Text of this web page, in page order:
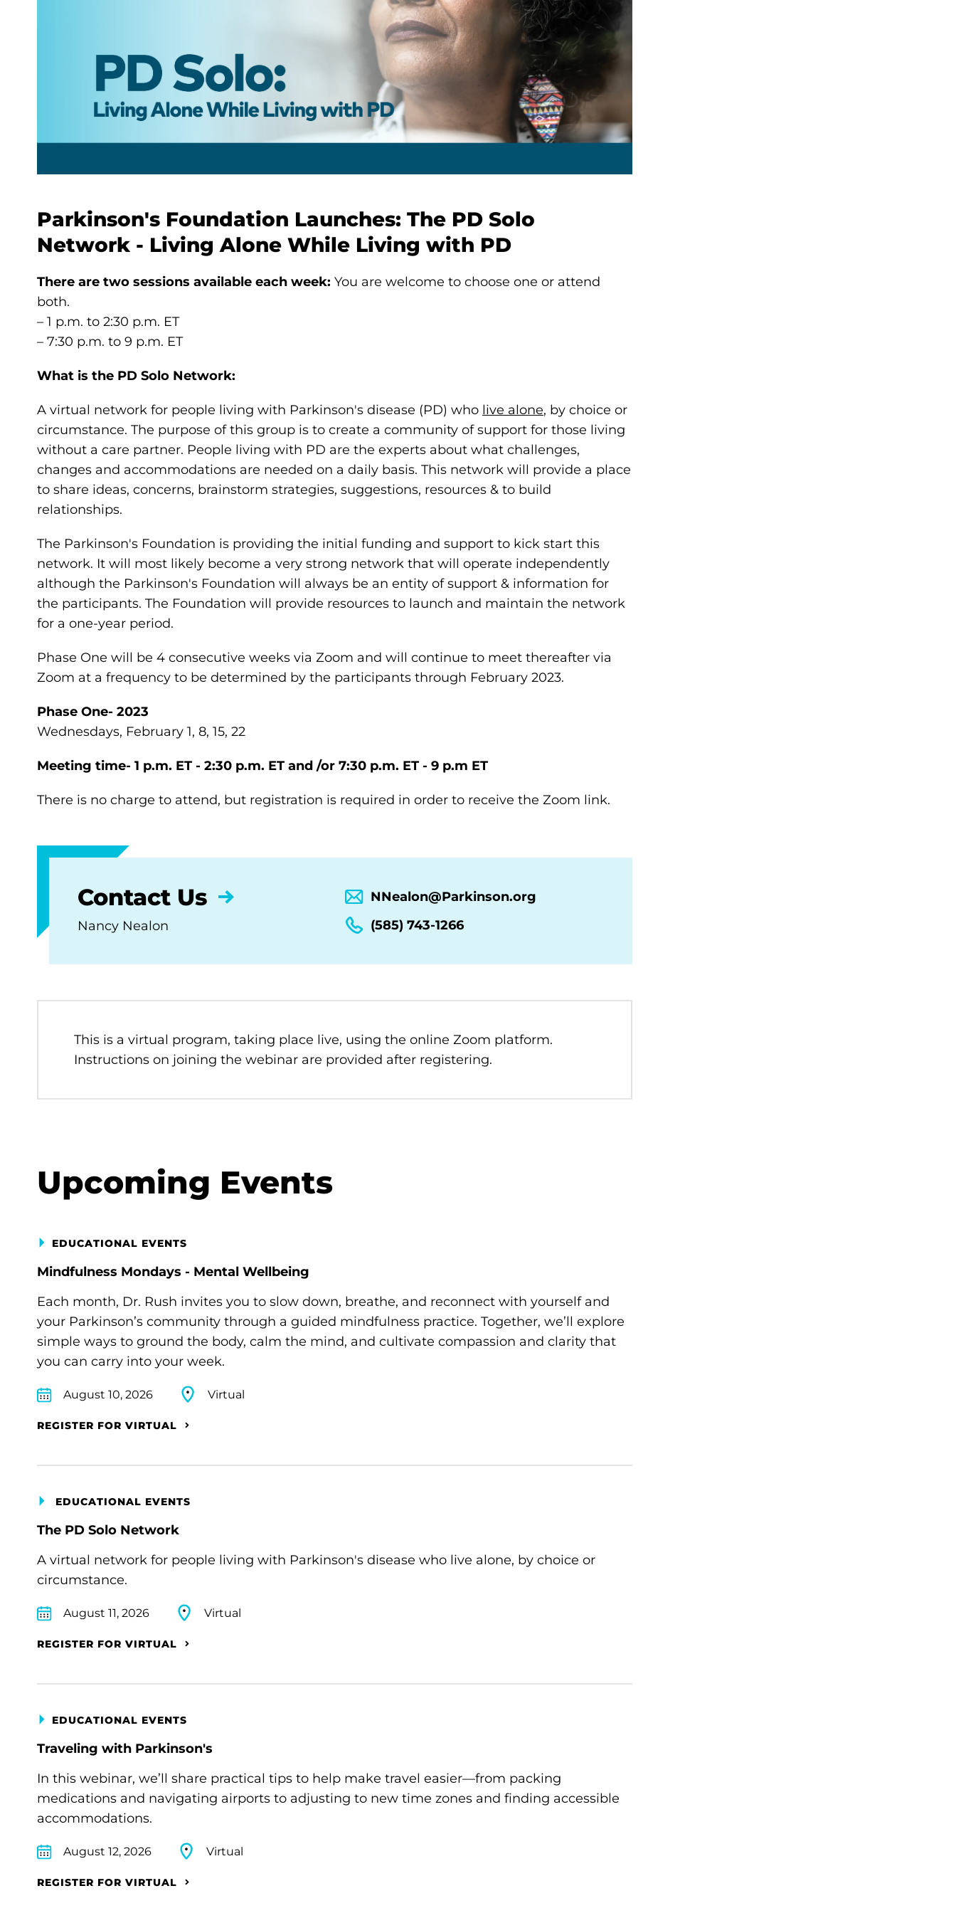
Parkinson's Foundation Launches: The PD Solo
Network - Living Alone While Living with PD
There are two sessions available each week: You are welcome to choose one or attend
both.
– 1 p.m. to 2:30 p.m. ET
– 7:30 p.m. to 9 p.m. ET
What is the PD Solo Network:
A virtual network for people living with Parkinson's disease (PD) who live alone, by choice or
circumstance. The purpose of this group is to create a community of support for those living
without a care partner. People living with PD are the experts about what challenges,
changes and accommodations are needed on a daily basis. This network will provide a place
to share ideas, concerns, brainstorm strategies, suggestions, resources & to build
relationships.
The Parkinson's Foundation is providing the initial funding and support to kick start this
network. It will most likely become a very strong network that will operate independently
although the Parkinson's Foundation will always be an entity of support & information for
the participants. The Foundation will provide resources to launch and maintain the network
for a one-year period.
Phase One will be 4 consecutive weeks via Zoom and will continue to meet thereafter via
Zoom at a frequency to be determined by the participants through February 2023.
Phase One- 2023
Wednesdays, February 1, 8, 15, 22
Meeting time- 1 p.m. ET - 2:30 p.m. ET and /or 7:30 p.m. ET - 9 p.m ET
There is no charge to attend, but registration is required in order to receive the Zoom link.
Contact Us
Nancy Nealon
NNealon@Parkinson.org
(585) 743-1266
This is a virtual program, taking place live, using the online Zoom platform.
Instructions on joining the webinar are provided after registering.
Upcoming Events
EDUCATIONAL EVENTS
Mindfulness Mondays - Mental Wellbeing
Each month, Dr. Rush invites you to slow down, breathe, and reconnect with yourself and
your Parkinson’s community through a guided mindfulness practice. Together, we’ll explore
simple ways to ground the body, calm the mind, and cultivate compassion and clarity that
you can carry into your week.
August 10, 2026 Virtual
REGISTER FOR VIRTUAL
EDUCATIONAL EVENTS
The PD Solo Network
A virtual network for people living with Parkinson's disease who live alone, by choice or
circumstance.
August 11, 2026 Virtual
REGISTER FOR VIRTUAL
EDUCATIONAL EVENTS
Traveling with Parkinson's
In this webinar, we’ll share practical tips to help make travel easier—from packing
medications and navigating airports to adjusting to new time zones and finding accessible
accommodations.
August 12, 2026 Virtual
REGISTER FOR VIRTUAL